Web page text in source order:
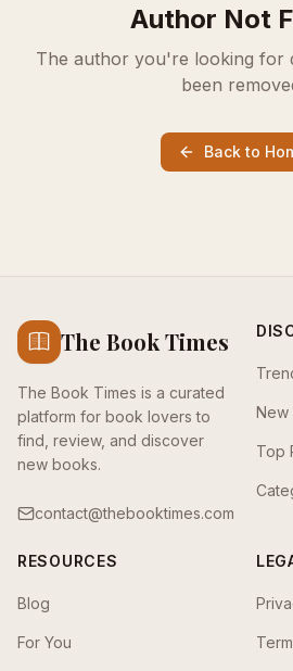
Author Not
The author you're looking for
been
Back to
The Book Times
The Book Times is a curated
platform for book lovers to
find, review, and discover
new books.
contact@thebooktimes.com
New
Top
RESOURCES
Blog
For You